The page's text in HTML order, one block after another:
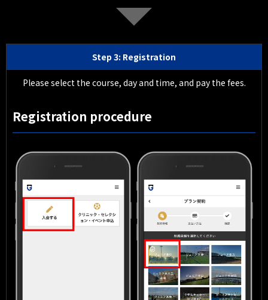
Step 3: Registration
Please select the course, day and time, and pay the fees.
Registration procedure